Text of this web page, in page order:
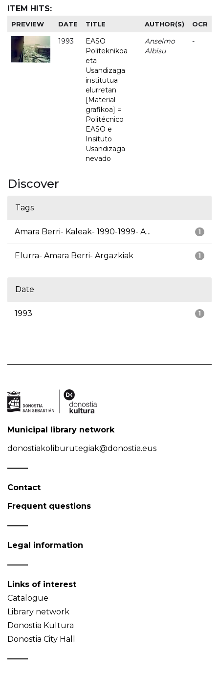
ITEM HITS:
PREVIEW DATE TITLE AUTHOR(S) OCR
1993
EASO
Politeknikoa
eta
Usandizaga
institutua
elurretan
[Material
grafikoa] =
Politécnico
EASO e
Insituto
Usandizaga
nevado
Anselmo
Albisu
-
Discover
Tags
1
Amara Berri- Kaleak- 1990-1999- A...
1
Elurra- Amara Berri- Argazkiak
Date
1
1993
Municipal library network
donostiakoliburutegiak@donostia.eus
Contact
Frequent questions
Legal information
Links of interest
Catalogue
Library network
Donostia Kultura
Donostia City Hall